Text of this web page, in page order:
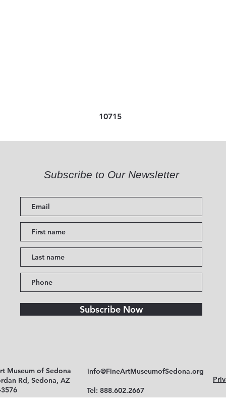
10715
Subscribe to Our Newsletter
Subscribe Now
Museum of Sedona
Rd, Sedona, AZ
info@FineArtMuseumofSedona.org
Tel: 888.602.2667